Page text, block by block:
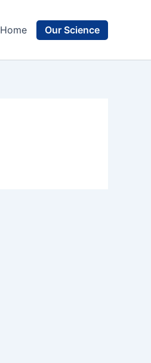
Home Our Science